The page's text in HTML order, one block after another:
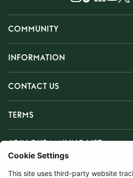
COMMUNITY
INFORMATION
CONTACT US
TERMS
JOIN OUR MAILING LIST